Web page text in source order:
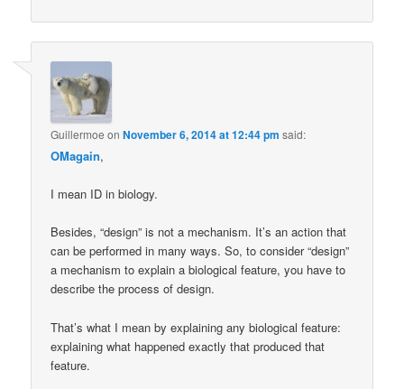
Guillermoe onNovember 6, 2014 at 12:44 pm said:
OMagain,
I mean ID in biology.
Besides, “design” is not a mechanism. It’s an action that
can be performed in many ways. So, to consider “design”
a mechanism to explain a biological feature, you have to
describe the process of design.
That’s what I mean by explaining any biological feature:
explaining what happened exactly that produced that
feature.